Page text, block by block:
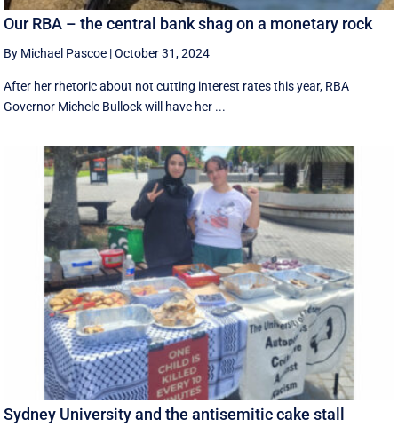
Our RBA – the central bank shag on a monetary rock
By Michael Pascoe |October 31, 2024
After her rhetoric about not cutting interest rates this year, RBA
Governor Michele Bullock will have her ...
Sydney University and the antisemitic cake stall